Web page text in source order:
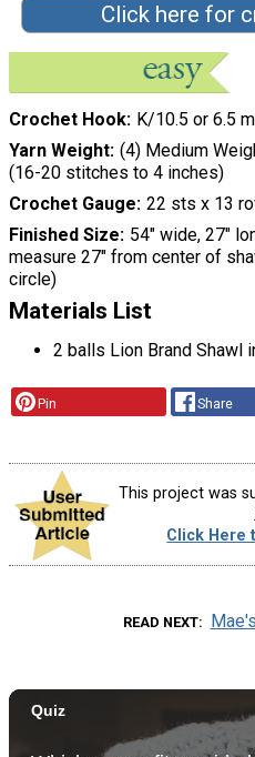
Click here for
Crochet Hook K/10.5 or 6.5
Yarn Weight (4) Medium
(16-20 stitches to 4 inches)
Crochet Gauge 22 sts x 13
Finished Size 54" wide, 27"
measure 27" from center of
circle)
Materials List
2 balls Lion Brand Shawl
Pin Share
This project was
Click Here
READ NEXT